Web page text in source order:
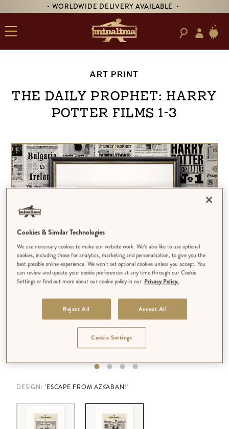
• WORLDWIDE DELIVERY AVAILABLE •
ART PRINT
The Daily Prophet: Harry
Potter Films 1-3
DESIGN: 'ESCAPE FROM AZKABAN!'
Cookies & Similar Technologies
We use necessary cookies to make our website work. We’d also like to use optional
cookies, including those for analytics, marketing and personalisation, to give you the
best possible online experience. We won’t set optional cookies unless you accept. You
can review and update your cookie preferences at any time through our Cookie
Settings or find out more about our cookie policy in our Privacy Policy.
Reject All Accept All
Cookie Settings